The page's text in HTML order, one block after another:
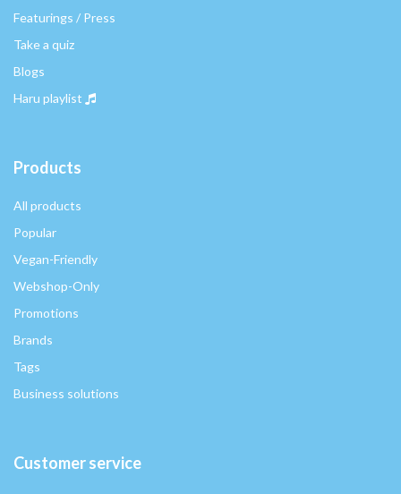
Featurings / Press
Take a quiz
Blogs
Haru playlist
Products
All products
Popular
Vegan-Friendly
Webshop-Only
Promotions
Brands
Tags
Business solutions
Customer service